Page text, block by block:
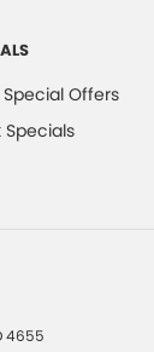
Special Offers
Specials
4655